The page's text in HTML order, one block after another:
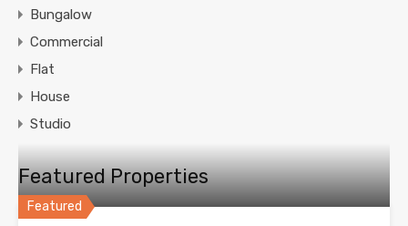
Bungalow
Commercial
Flat
House
Studio
Featured Properties
Featured